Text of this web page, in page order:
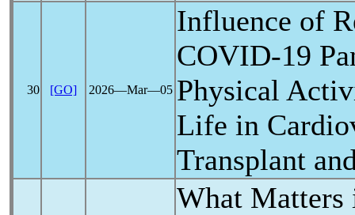
30 [GO] 2026―Mar―05
Influence of
COVID-19
Physical
Life in
Transplant
What Matters